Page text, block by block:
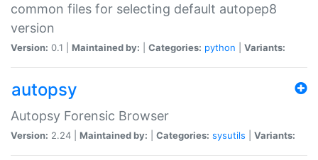
common files for selecting default autopep8
version
Version: 0.1 | Maintained by: Categories: python Variants:
autopsy
Autopsy Forensic Browser
Version: 2.24 | Maintained by: Categories: sysutils Variants: